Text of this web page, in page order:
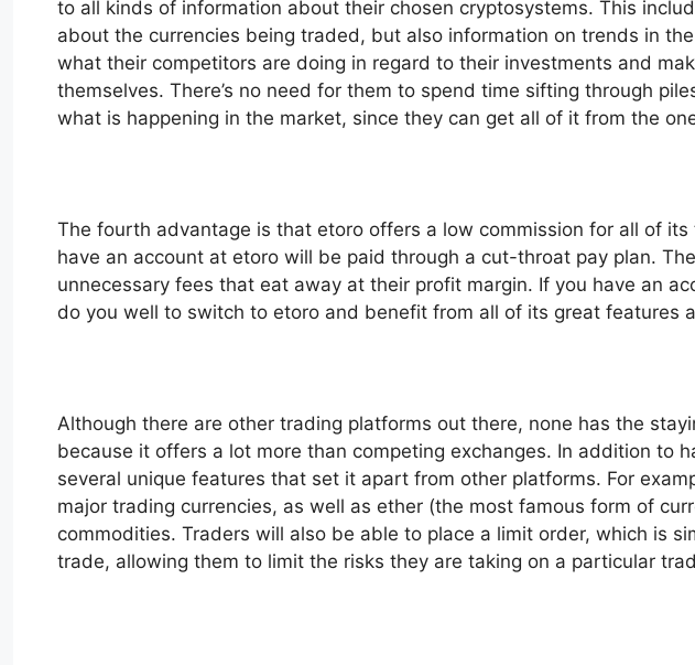
to all kinds of information about their chosen cryptosystems. This
about the currencies being traded, but also information on trends in
what their competitors are doing in regard to their investments and
themselves. There’s no need for them to spend time sifting through
what is happening in the market, since they can get all of it from the
The fourth advantage is that etoro offers a low commission for all of
have an account at etoro will be paid through a cut-throat pay plan.
unnecessary fees that eat away at their profit margin. If you have an
do you well to switch to etoro and benefit from all of its great features
Although there are other trading platforms out there, none has the
because it offers a lot more than competing exchanges. In addition to
several unique features that set it apart from other platforms. For
major trading currencies, as well as ether (the most famous form of
commodities. Traders will also be able to place a limit order, which is
trade, allowing them to limit the risks they are taking on a particular